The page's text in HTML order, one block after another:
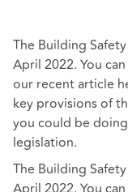
The Building
April 2022. You
our recent article
key provisions of
you could be
legislation.
The Building